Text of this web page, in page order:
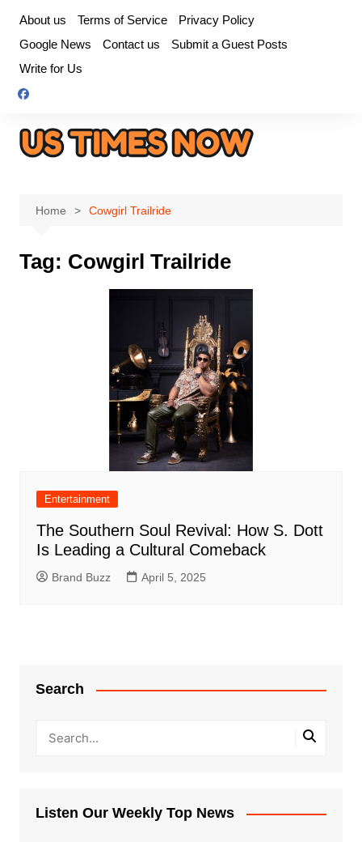
content
About us Terms of Service
Privacy Policy
Google News
Contact us
Submit a Guest Posts
Write for Us
Home Cowgirl Trailride
Tag: Cowgirl Trailride
Entertainment
The Southern Soul Revival: How S. Dott
Is Leading a Cultural Comeback
Brand Buzz April 5, 2025
Search
Listen Our Weekly Top News